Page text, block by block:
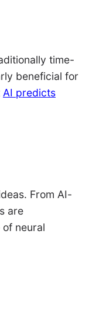
time-
beneficial for
AI predicts
From AI-
are
neural